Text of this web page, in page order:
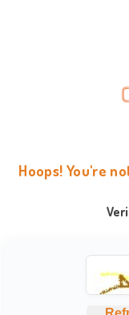
Hoops! You're